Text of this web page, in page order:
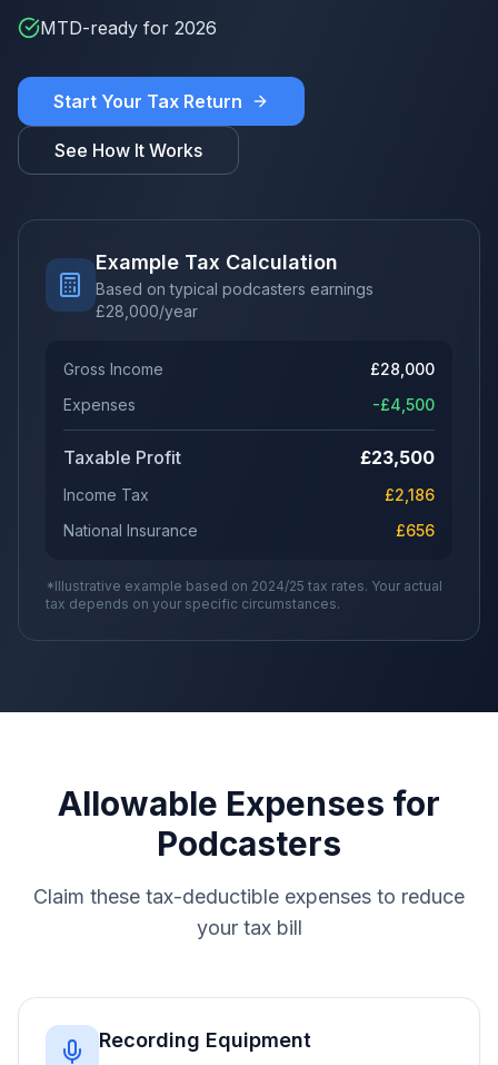
MTD-ready for 2026
Start Your Tax Return
See How It Works
Example Tax Calculation
Based on typical podcasters earnings
£28,000/year
Gross Income £28,000
Expenses
-£4,500
Taxable Profit £23,500
Income Tax £2,186
National Insurance
£656
*Illustrative example based on 2024/25 tax rates. Your actual
tax depends on your specific circumstances.
Allowable Expenses for
Podcasters
Claim these tax-deductible expenses to reduce
your tax bill
Recording Equipment